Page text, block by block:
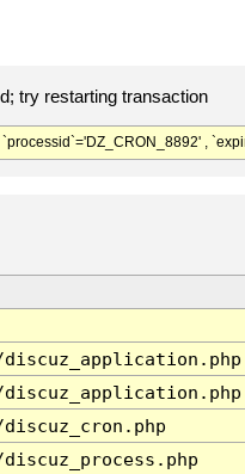
try restarting transaction
,